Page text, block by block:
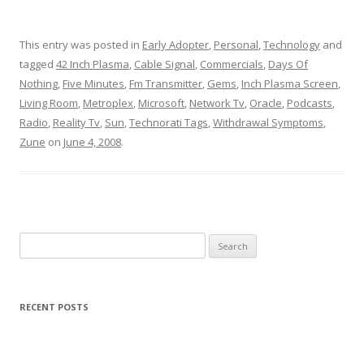
This entry was posted in Early Adopter, Personal,Technology and
tagged 42 Inch Plasma, Cable Signal, Commercials, Days Of
Nothing, Five Minutes, Fm Transmitter, Gems, Inch Plasma Screen,
Living Room, Metroplex, Microsoft, Network Tv, Oracle, Podcasts,
Radio, Reality Tv, Sun,Technorati Tags,Withdrawal Symptoms,
Zune on June 4, 2008.
for:
RECENT POSTS